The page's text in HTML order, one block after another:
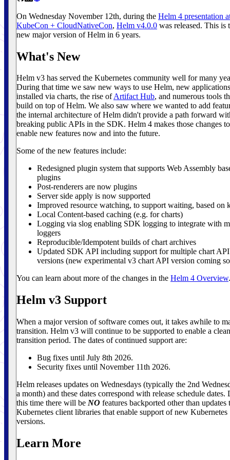
On Wednesday November 12th, during the Helm 4 presentation
KubeCon + CloudNativeCon, Helm v4.0.0 was released. This is
new major version of Helm in 6 years.
What's New
Helm v3 has served the Kubernetes community well for many
During that time we saw new ways to use Helm, new applications
installed via charts, the rise ofArtifact Hub, and numerous tools
build on top of Helm. We also saw where we wanted to add
the internal architecture of Helm didn't provide a path forward
breaking public APIs in the SDK. Helm 4 makes those changes to
enable new features now and into the future.
Some of the new features include:
Redesigned plugin system that supports Web Assembly
plugins
Post-renderers are now plugins
Server side apply is now supported
Improved resource watching, to support waiting, based on
Local Content-based caching (e.g. for charts)
Logging via slog enabling SDK logging to integrate with
loggers
Reproducible/Idempotent builds of chart archives
Updated SDK API including support for multiple chart API
versions (new experimental v3 chart API version coming
You can learn about more of the changes in the Helm 4 Overview.
Helm v3 Support
When a major version of software comes out, it takes awhile to
transition. Helm v3 will continue to be supported to enable a clean
transition period. The dates of continued support are:
Bug fixes until July 8th 2026.
Security fixes until November 11th 2026.
Helm releases updates on Wednesdays (typically the 2nd
a month) and these dates correspond with release schedule dates.
this time there will be NO features backported other than updates
Kubernetes client libraries that enable support of new Kubernetes
versions.
Learn More